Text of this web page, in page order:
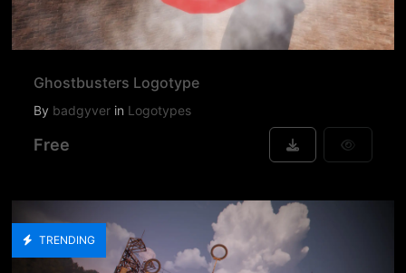
Ghostbusters Logotype
By badgyver in Logotypes
Free
TRENDING